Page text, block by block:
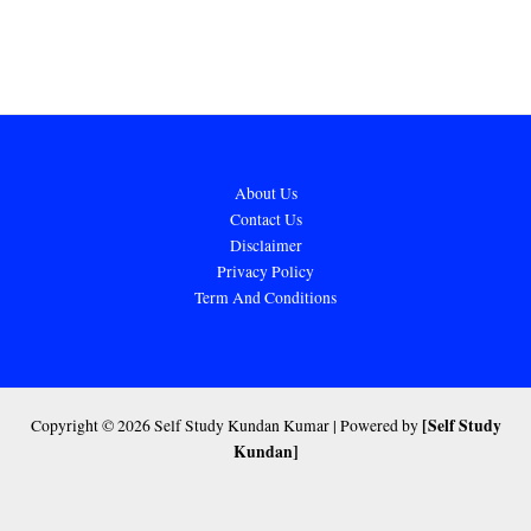
About Us
Contact Us
Disclaimer
Privacy Policy
Term And Conditions
Copyright © 2026 Self Study Kundan Kumar | Powered by[Self Study
Kundan]